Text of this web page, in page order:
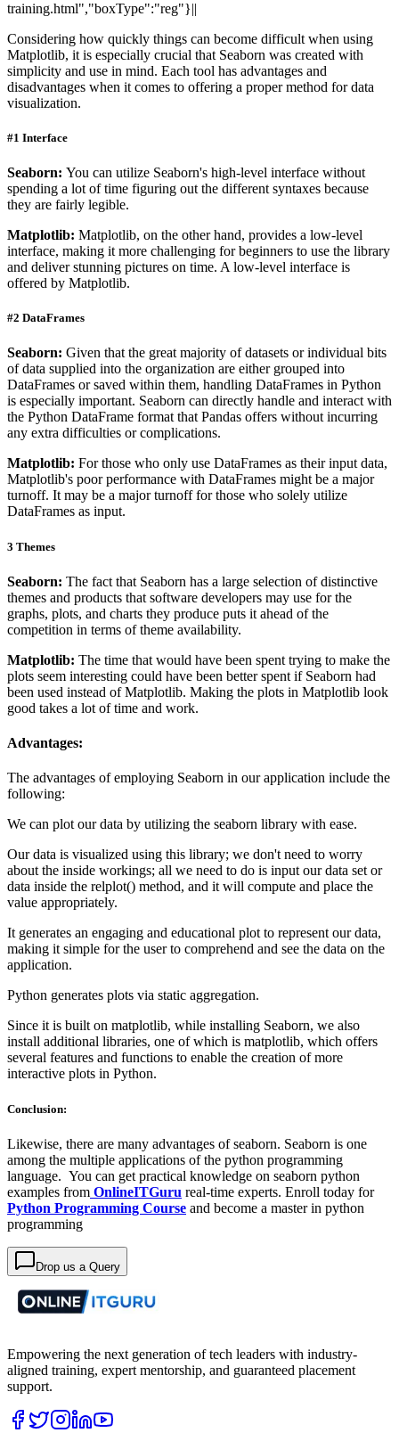
training.html","boxType":"reg"}||
Considering how quickly things can become difficult when using
Matplotlib, it is especially crucial that Seaborn was created with
simplicity and use in mind. Each tool has advantages and
disadvantages when it comes to offering a proper method for data
visualization.
#1 Interface
Seaborn: You can utilize Seaborn's high-level interface without
spending a lot of time figuring out the different syntaxes because
they are fairly legible.
Matplotlib: Matplotlib, on the other hand, provides a low-level
interface, making it more challenging for beginners to use the library
and deliver stunning pictures on time. A low-level interface is
offered by Matplotlib.
#2 DataFrames
Seaborn: Given that the great majority of datasets or individual bits
of data supplied into the organization are either grouped into
DataFrames or saved within them, handling DataFrames in Python
is especially important. Seaborn can directly handle and interact with
the Python DataFrame format that Pandas offers without incurring
any extra difficulties or complications.
Matplotlib: For those who only use DataFrames as their input data,
Matplotlib's poor performance with DataFrames might be a major
turnoff. It may be a major turnoff for those who solely utilize
DataFrames as input.
3 Themes
Seaborn: The fact that Seaborn has a large selection of distinctive
themes and products that software developers may use for the
graphs, plots, and charts they produce puts it ahead of the
competition in terms of theme availability.
Matplotlib: The time that would have been spent trying to make the
plots seem interesting could have been better spent if Seaborn had
been used instead of Matplotlib. Making the plots in Matplotlib look
good takes a lot of time and work.
Advantages:
The advantages of employing Seaborn in our application include the
following:
We can plot our data by utilizing the seaborn library with ease.
Our data is visualized using this library; we don't need to worry
about the inside workings; all we need to do is input our data set or
data inside the relplot() method, and it will compute and place the
value appropriately.
It generates an engaging and educational plot to represent our data,
making it simple for the user to comprehend and see the data on the
application.
Python generates plots via static aggregation.
Since it is built on matplotlib, while installing Seaborn, we also
install additional libraries, one of which is matplotlib, which offers
several features and functions to enable the creation of more
interactive plots in Python.
Conclusion:
Likewise, there are many advantages of seaborn. Seaborn is one
among the multiple applications of the python programming
language. You can get practical knowledge on seaborn python
examples from OnlineITGuru real-time experts. Enroll today for
Python Programming Course and become a master in python
programming
Drop us a Query
Empowering the next generation of tech leaders with industry-
aligned training, expert mentorship, and guaranteed placement
support.